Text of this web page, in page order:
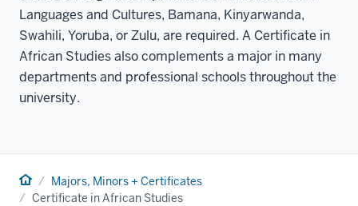
Languages and Cultures, Bamana, Kinyarwanda,
Swahili, Yoruba, or Zulu, are required. A Certificate in
African Studies also complements a major in many
departments and professional schools throughout the
university.
Home Majors, Minors + Certificates
Certificate in African Studies